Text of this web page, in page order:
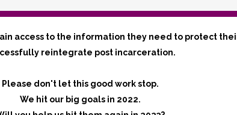
access to the information they need to protect
reintegrate post incarceration.
Please don't let this good work stop.
We hit our big goals in 2022.